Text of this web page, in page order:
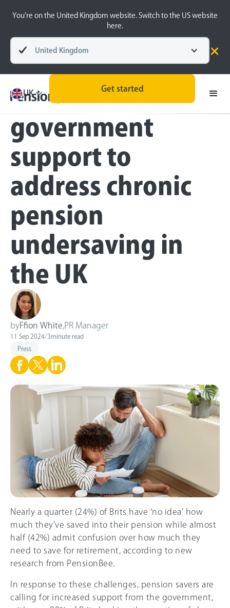
You’re on the United Kingdom website. Switch to the US website
here.
United Kingdom
UK
Get started
Press
Brits crave
government
support to
address chronic
pension
undersaving in
the UK
byFfion White PR Manager
11 Sep 2024/3minute read
Press
Nearly a quarter (24%) of Brits have ‘no idea’ how
much they’ve saved into their pension while almost
half (42%) admit confusion over how much they
need to save for retirement, according to new
research from PensionBee.
In response to these challenges, pension savers are
calling for increased support from the government,